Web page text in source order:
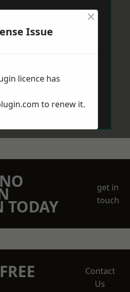
TODAY
get in
touch
Contact
Us
Issue
×
licence has
to renew it.